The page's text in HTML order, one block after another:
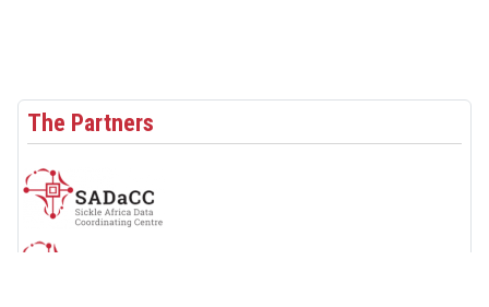
The Partners